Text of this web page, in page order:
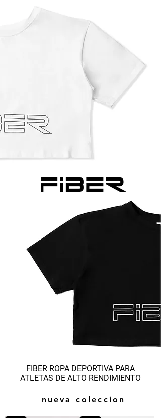
FIBER ROPA DEPORTIVA PARA
ATLETAS DE ALTO RENDIMIENTO
nueva coleccion